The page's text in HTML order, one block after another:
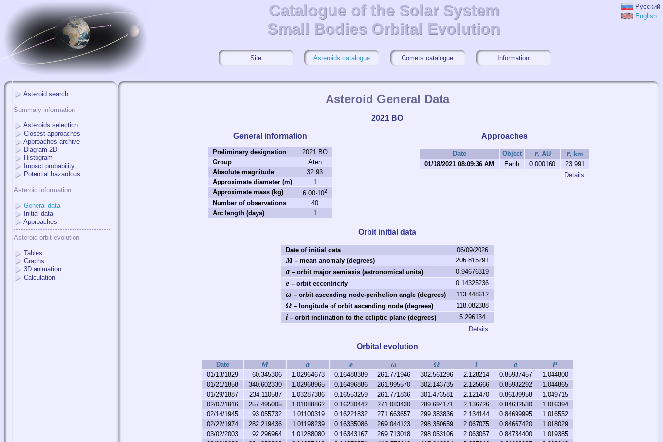
Catalogue of the Solar System
Small Bodies Orbital Evolution
Catalogue of the Solar System
Small Bodies Orbital Evolution
Русский
English
Site Asteroids catalogue Comets catalogue Information
Asteroid search
Summary information
Asteroids selection
Closest approaches
Approaches archive
Diagram 2D
Histogram
Impact probability
Potential hazardous
Asteroid information
General data
Initial data
Approaches
Asteroid orbit evolution
Tables
Graphs
3D animation
Calculation
Asteroid General Data
2021 BO
General information
Preliminary designation
2021 BO
Group
Aten
Absolute magnitude
32.93
Approximate diameter (m)
1
Approximate mass (kg)
6.00·102
Number of observations
40
Arc length (days)
1
Approaches
Date Object r, AU r, km
01/18/2021 08:09:36 AM
Earth 0.000160
23 991
Details...
Orbit initial data
Date of initial data 06/09/2026
M – mean anomaly (degrees) 206.815291
a– orbit major semiaxis (astronomical units) 0.94676319
e– orbit eccentricity 0.14325236
ω – orbit ascending node-perihelion angle (degrees) 113.448612
Ω– longitude of orbit ascending node (degrees) 118.082388
i– orbit inclination to the ecliptic plane (degrees)
5.296134
Details...
Orbital evolution
Date M a e ω Ω i q P
01/13/1829 60.345306 1.02964673 0.16488389 261.771946 302.561296 2.128214 0.85987457
1.044800
01/21/1858
340.602330 1.02968965 0.16496886 261.995570 302.143735 2.125666 0.85982292
1.044865
01/29/1887
234.110587 1.03287386 0.16553259 261.771836 301.473581 2.121470 0.86189958
1.049715
02/07/1916
257.495005 1.01089862 0.16230442 271.083430 299.694171 2.136726 0.84682530
1.016394
02/14/1945
93.055732 1.01100319 0.16221832 271.663657 299.383836 2.134144 0.84699995
1.016552
02/22/1974
282.219436 1.01198239 0.16335086 269.044123 298.350659 2.067075 0.84667420
1.018029
03/02/2003
92.296964 1.01288080 0.16343167 269.713018 298.053106 2.063057 0.84734400
1.019385